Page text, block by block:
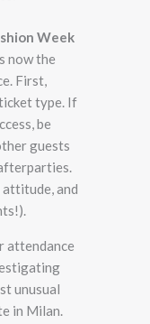
Week
now the
First,
type. If
be
guests
and
attendance
unusual
in Milan.